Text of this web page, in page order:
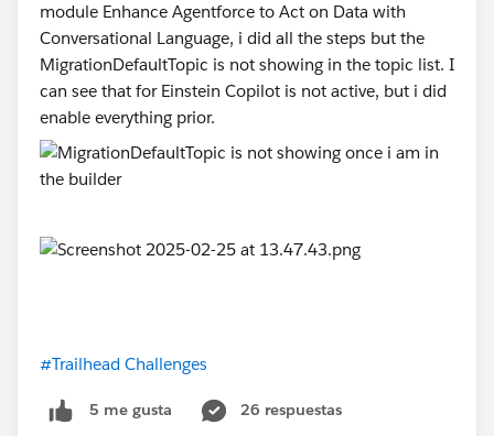
module Enhance Agentforce to Act on Data with
Conversational Language, i did all the steps but the
MigrationDefaultTopic is not showing in the topic list. I
can see that for Einstein Copilot is not active, but i did
enable everything prior.
#Trailhead Challenges
5 me gusta
26 respuestas